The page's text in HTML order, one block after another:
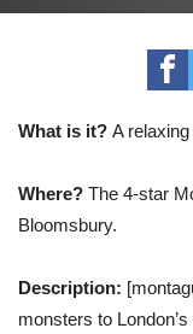
What is it? A
Where? The 4-star
Bloomsbury.
Description:
monsters to